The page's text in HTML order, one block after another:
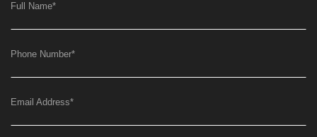
Full Name*
Phone Number*
Email Address*